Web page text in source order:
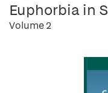
Euphorbia in
Volume 2